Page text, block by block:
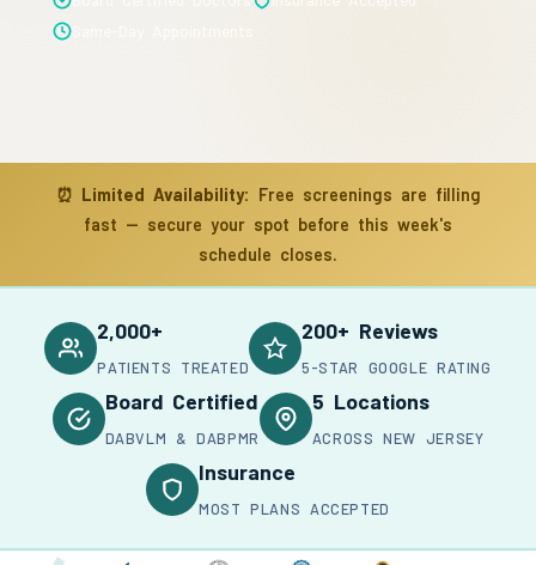
⏰ Limited Availability: Free screenings are filling
fast — secure your spot before this week's
schedule closes.
2,000+
PATIENTS TREATED
200+ Reviews
5-STAR GOOGLE RATING
Board Certified
DABVLM & DABPMR
5 Locations
ACROSS NEW JERSEY
Insurance
MOST PLANS ACCEPTED